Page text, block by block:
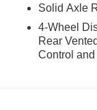
Solid Axle
4-Wheel
Rear
Control